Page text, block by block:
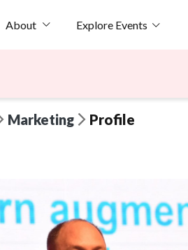
About Explore Events
Marketing Profile